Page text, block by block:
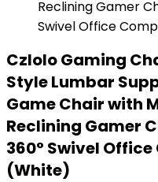
Czlolo Gaming
Style Lumbar
Game Chair with
Reclining Gamer
360° Swivel
(White)